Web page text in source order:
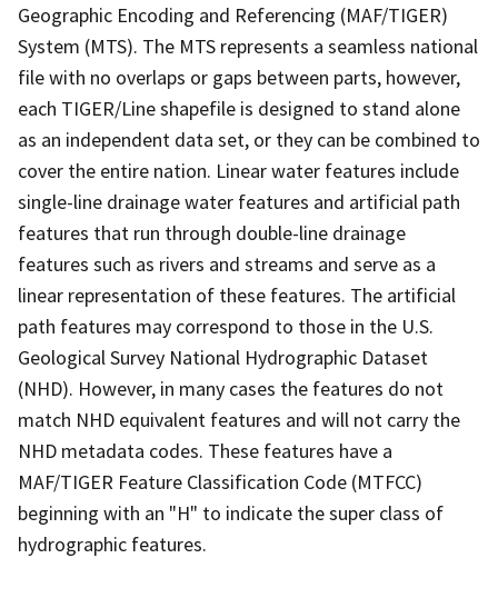
Geographic Encoding and Referencing (MAF/TIGER)
System (MTS). The MTS represents a seamless national
file with no overlaps or gaps between parts, however,
each TIGER/Line shapefile is designed to stand alone
as an independent data set, or they can be combined to
cover the entire nation. Linear water features include
single-line drainage water features and artificial path
features that run through double-line drainage
features such as rivers and streams and serve as a
linear representation of these features. The artificial
path features may correspond to those in the U.S.
Geological Survey National Hydrographic Dataset
(NHD). However, in many cases the features do not
match NHD equivalent features and will not carry the
NHD metadata codes. These features have a
MAF/TIGER Feature Classification Code (MTFCC)
beginning with an "H" to indicate the super class of
hydrographic features.